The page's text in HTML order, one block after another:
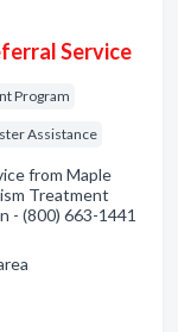
Service
Program
Assistance
from Maple
Treatment
- (800) 663-1441